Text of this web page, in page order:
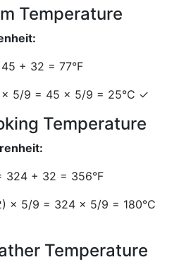
Temperature
+ 32 = 77°F
5/9 = 45 × 5/9 = 25°C ✓
Temperature
324 + 32 = 356°F
× 5/9 = 324 × 5/9 = 180°C
Temperature